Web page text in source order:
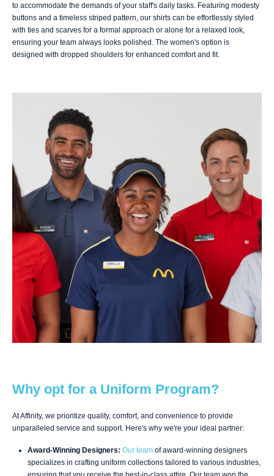
to accommodate the demands of your staff's daily tasks. Featuring modesty
buttons and a timeless striped pattern, our shirts can be effortlessly styled
with ties and scarves for a formal approach or alone for a relaxed look,
ensuring your team always looks polished. The women's option is
designed with dropped shoulders for enhanced comfort and fit.
Why opt for a Uniform Program?
At Affinity, we prioritize quality, comfort, and convenience to provide
unparalleled service and support. Here's why we're your ideal partner:
Award-Winning Designers: Our teamof award-winning designers
specializes in crafting uniform collections tailored to various industries,